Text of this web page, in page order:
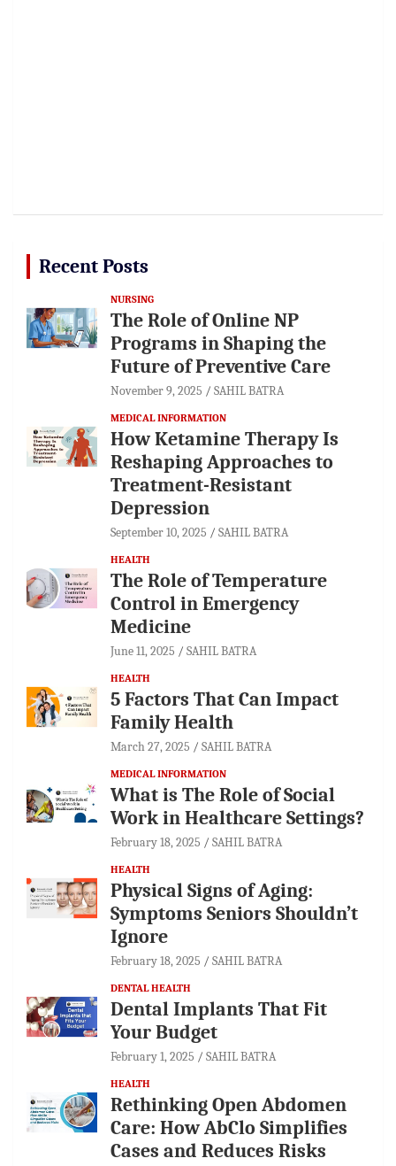
Recent Posts
NURSING
The Role of Online NP
Programs in Shaping the
Future of Preventive Care
November 9, 2025 SAHIL BATRA
MEDICAL INFORMATION
How Ketamine Therapy Is
Reshaping Approaches to
Treatment-Resistant
Depression
September 10, 2025 SAHIL BATRA
HEALTH
The Role of Temperature
Control in Emergency
Medicine
June 11, 2025 SAHIL BATRA
HEALTH
5 Factors That Can Impact
Family Health
March 27, 2025 SAHIL BATRA
MEDICAL INFORMATION
What is The Role of Social
Work in Healthcare Settings?
February 18, 2025 SAHIL BATRA
HEALTH
Physical Signs of Aging:
Symptoms Seniors Shouldn’t
Ignore
February 18, 2025 SAHIL BATRA
DENTAL HEALTH
Dental Implants That Fit
Your Budget
February 1, 2025 SAHIL BATRA
HEALTH
Rethinking Open Abdomen
Care: How AbClo Simplifies
Cases and Reduces Risks